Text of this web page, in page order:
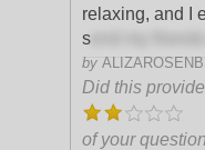
relaxing, and I
s
by
Did this
of your